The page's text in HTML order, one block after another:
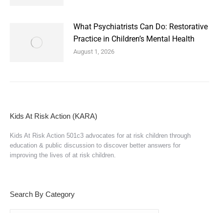
What Psychiatrists Can Do: Restorative
Practice in Children’s Mental Health
August 1, 2026
Kids At Risk Action (KARA)
Kids At Risk Action 501c3 advocates for at risk children through
education & public discussion to discover better answers for
improving the lives of at risk children.
Search By Category